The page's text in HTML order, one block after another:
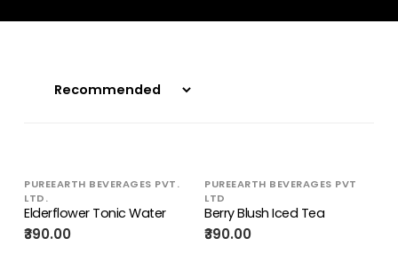
PUREEARTH BEVERAGES PVT.
LTD.
Elderflower Tonic Water
₹390.00
PUREEARTH BEVERAGES PVT
LTD
Berry Blush Iced Tea
₹390.00